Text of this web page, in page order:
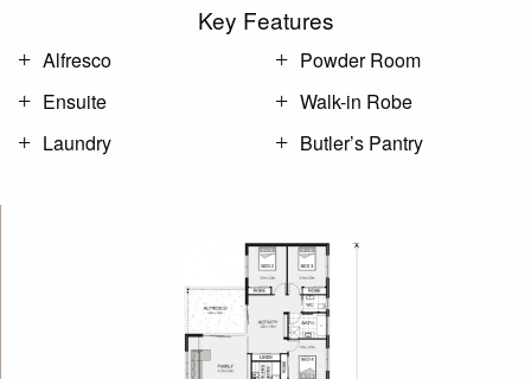
Key Features
Alfresco
Ensuite
Laundry
Powder Room
Walk-in Robe
Butler’s Pantry